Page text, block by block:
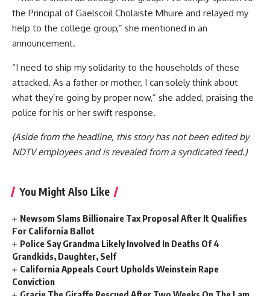
the Principal of Gaelscoil Cholaiste Mhuire and relayed my
help to the college group,” she mentioned in an
announcement.
“I need to ship my solidarity to the households of these
attacked. As a father or mother, I can solely think about
what they’re going by proper now,” she added, praising the
police for his or her swift response.
(Aside from the headline, this story has not been edited by
NDTV employees and is revealed from a syndicated feed.)
You Might Also Like
Newsom Slams Billionaire Tax Proposal After It Qualifies
For California Ballot
Police Say Grandma Likely Involved In Deaths Of 4
Grandkids, Daughter, Self
California Appeals Court Upholds Weinstein Rape
Conviction